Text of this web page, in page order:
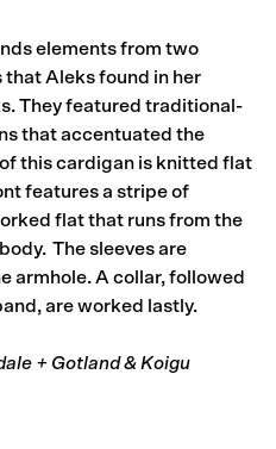
elements from two
Aleks found in her
They featured traditional-
that accentuated the
this cardigan is knitted flat
features a stripe of
flat that runs from the
The sleeves are
armhole. A collar, followed
are worked lastly.
+ Gotland & Koigu